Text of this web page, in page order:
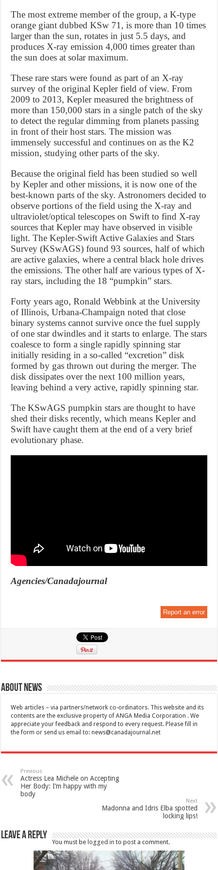
The most extreme member of the group, a K-type
orange giant dubbed KSw 71, is more than 10 times
larger than the sun, rotates in just 5.5 days, and
produces X-ray emission 4,000 times greater than
the sun does at solar maximum.
These rare stars were found as part of an X-ray
survey of the original Kepler field of view. From
2009 to 2013, Kepler measured the brightness of
more than 150,000 stars in a single patch of the sky
to detect the regular dimming from planets passing
in front of their host stars. The mission was
immensely successful and continues on as the K2
mission, studying other parts of the sky.
Because the original field has been studied so well
by Kepler and other missions, it is now one of the
best-known parts of the sky. Astronomers decided to
observe portions of the field using the X-ray and
ultraviolet/optical telescopes on Swift to find X-ray
sources that Kepler may have observed in visible
light. The Kepler-Swift Active Galaxies and Stars
Survey (KSwAGS) found 93 sources, half of which
are active galaxies, where a central black hole drives
the emissions. The other half are various types of X-
ray stars, including the 18 “pumpkin” stars.
Forty years ago, Ronald Webbink at the University
of Illinois, Urbana-Champaign noted that close
binary systems cannot survive once the fuel supply
of one star dwindles and it starts to enlarge. The stars
coalesce to form a single rapidly spinning star
initially residing in a so-called “excretion” disk
formed by gas thrown out during the merger. The
disk dissipates over the next 100 million years,
leaving behind a very active, rapidly spinning star.
The KSwAGS pumpkin stars are thought to have
shed their disks recently, which means Kepler and
Swift have caught them at the end of a very brief
evolutionary phase.
Agencies/Canadajournal
Report an error
About News
Web articles – via partners/network co-ordinators. This website and its
contents are the exclusive property of ANGA Media Corporation . We
appreciate your feedback and respond to every request. Please fill in
the form or send us email to:news@canadajournal.net
Previous
Actress Lea Michele on Accepting
Her Body: I’m happy with my
body
Next
Madonna and Idris Elba spotted
locking lips!
Leave a Reply
You must be logged in to post a comment.